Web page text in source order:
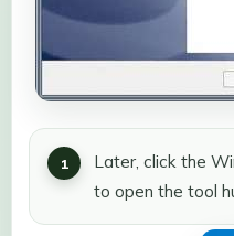
Later, click the
to open the tool